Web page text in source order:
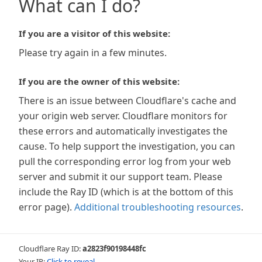
What can I do?
If you are a visitor of this website:
Please try again in a few minutes.
If you are the owner of this website:
There is an issue between Cloudflare's cache and
your origin web server. Cloudflare monitors for
these errors and automatically investigates the
cause. To help support the investigation, you can
pull the corresponding error log from your web
server and submit it our support team. Please
include the Ray ID (which is at the bottom of this
error page). Additional troubleshooting resources.
Cloudflare Ray ID:a2823f90198448fc